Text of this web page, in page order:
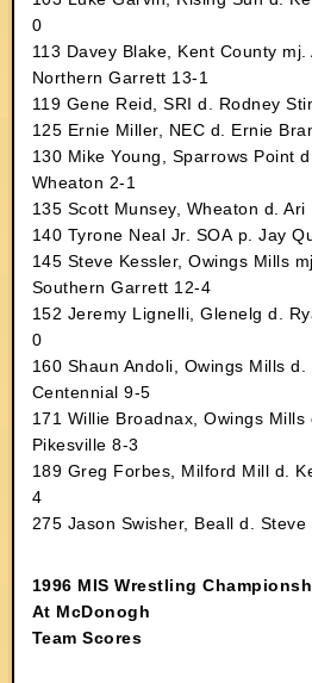
0
113 Davey Blake, Kent County mj.
Northern Garrett 13-1
119 Gene Reid, SRI d. Rodney
125 Ernie Miller, NEC d. Ernie
130 Mike Young, Sparrows Point
Wheaton 2-1
135 Scott Munsey, Wheaton d.
140 Tyrone Neal Jr. SOA p. Jay
145 Steve Kessler, Owings Mills
Southern Garrett 12-4
152 Jeremy Lignelli, Glenelg d.
0
160 Shaun Andoli, Owings Mills d.
Centennial 9-5
171 Willie Broadnax, Owings Mills
Pikesville 8-3
189 Greg Forbes, Milford Mill d.
4
275 Jason Swisher, Beall d. Steve
1996 MIS Wrestling
At McDonogh
Team Scores